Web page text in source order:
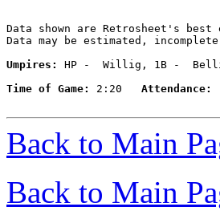
Data shown are Retrosheet's best
Data may be estimated,
Umpires:
HP -  Willig, 1B -
Time of Game:
2:20 Attendance:
Back to Main
Back to Main